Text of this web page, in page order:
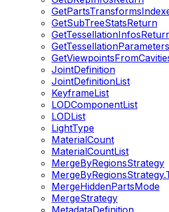
GetSubTreeStatsReturn
JointDefinition
JointDefinitionList
KeyframeList
LODComponentList
LODList
LightType
MaterialCount
MaterialCountList
MergeByRegionsStrategy
MergeHiddenPartsMode
MergeStrategy
MetadataDefinition